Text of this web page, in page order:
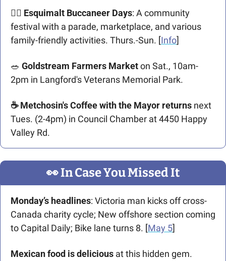
🏴‍☠️ Esquimalt Buccaneer Days: A community
festival with a parade, marketplace, and various
family-friendly activities. Thurs.-Sun. [Info]​
🥗 Goldstream Farmers Market on Sat., 10am-
2pm in Langford's Veterans Memorial Park.
☕ Metchosin's Coffee with the Mayor returns next
Tues. (2-4pm) in Council Chamber at 4450 Happy
Valley Rd.
👀 In Case You Missed It
Monday’s headlines: Victoria man kicks off cross-
Canada charity cycle; New offshore section coming
to Capital Daily; Bike lane turns 8. [May 5]
Mexican food is delicious at this hidden gem.